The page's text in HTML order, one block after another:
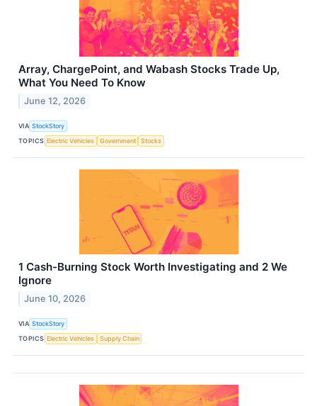
Array, ChargePoint, and Wabash Stocks Trade Up,
What You Need To Know
June 12, 2026
VIA StockStory
TOPICS Electric Vehicles Government Stocks
1 Cash-Burning Stock Worth Investigating and 2 We
Ignore
June 10, 2026
VIA StockStory
TOPICS Electric Vehicles Supply Chain